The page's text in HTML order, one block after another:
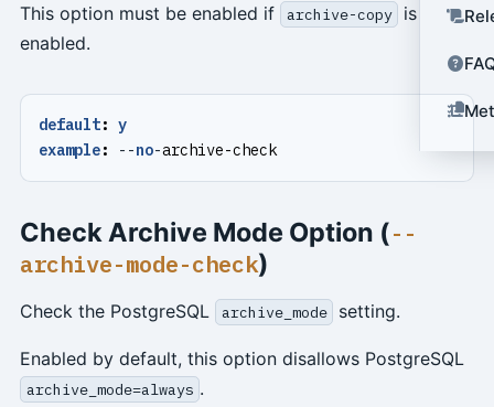
This option must be enabled if archive-copy
is
enabled.
default: y
example: --no-archive-check
Check Archive Mode Option (--
archive-mode-check)
Check the PostgreSQL archive_mode setting.
Enabled by default, this option disallows PostgreSQL
archive_mode=always .